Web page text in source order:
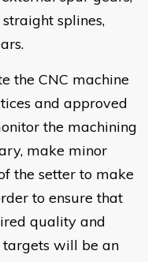
splines,
the CNC machine
and approved
the machining
make minor
the setter to make
to ensure that
quality and
targets will be an